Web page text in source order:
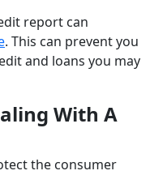
report can
. This can prevent you
and loans you may
With A
the consumer